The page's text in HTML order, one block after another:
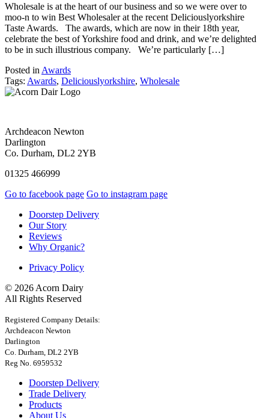
Wholesale is at the heart of our business and so we were over to
moo-n to win Best Wholesaler at the recent Deliciouslyorkshire
Taste Awards. The awards, which are now in their 18th year,
celebrate the best of Yorkshire food and drink, and we’re delighted
to be in such illustrious company. We’re particularly […]
Posted in Awards
Tags: Awards, Deliciouslyorkshire, Wholesale
Archdeacon Newton
Darlington
Co. Durham, DL2 2YB
01325 466999
Go to facebook page Go to instagram page
Doorstep Delivery
Our Story
Reviews
Why Organic?
Privacy Policy
© 2026 Acorn Dairy
All Rights Reserved
Registered Company Details:
Archdeacon Newton
Darlington
Co. Durham, DL2 2YB
Reg No. 6959532
Doorstep Delivery
Trade Delivery
Products
About Us